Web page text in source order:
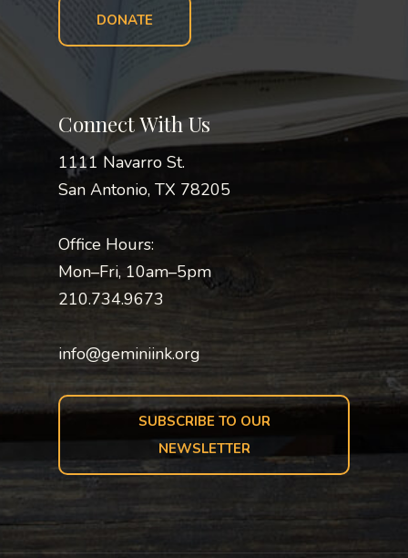
DONATE
Connect With Us
1111 Navarro St.
San Antonio, TX 78205
Office Hours:
Mon–Fri, 10am–5pm
210.734.9673
info@geminiink.org
SUBSCRIBE TO OUR
NEWSLETTER